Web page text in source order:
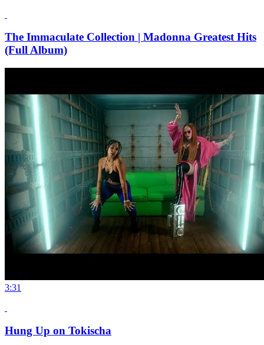
The Immaculate Collection | Madonna Greatest Hits
(Full Album)
3:31
Hung Up on Tokischa